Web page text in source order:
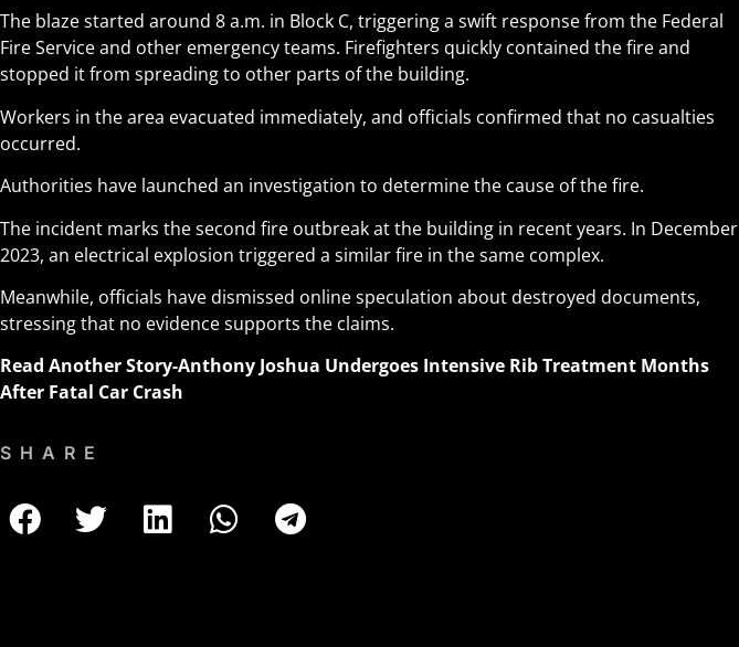
The blaze started around 8 a.m. in Block C, triggering a swift response from the Federal
Fire Service and other emergency teams. Firefighters quickly contained the fire and
stopped it from spreading to other parts of the building.
Workers in the area evacuated immediately, and officials confirmed that no casualties
occurred.
Authorities have launched an investigation to determine the cause of the fire.
The incident marks the second fire outbreak at the building in recent years. In December
2023, an electrical explosion triggered a similar fire in the same complex.
Meanwhile, officials have dismissed online speculation about destroyed documents,
stressing that no evidence supports the claims.
Read Another Story-Anthony Joshua Undergoes Intensive Rib Treatment Months
After Fatal Car Crash
SHARE